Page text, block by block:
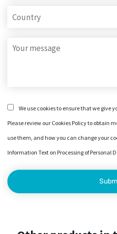
We use cookies to ensure that we give
Please review our Cookies Policy to obtain
use them, and how you can change your
Information Text on Processing of Personal